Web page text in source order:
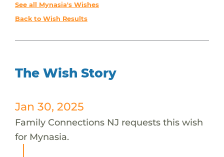
See all Mynasia's Wishes
Back to Wish Results
The Wish Story
Jan 30, 2025
Family Connections NJ requests this wish
for Mynasia.